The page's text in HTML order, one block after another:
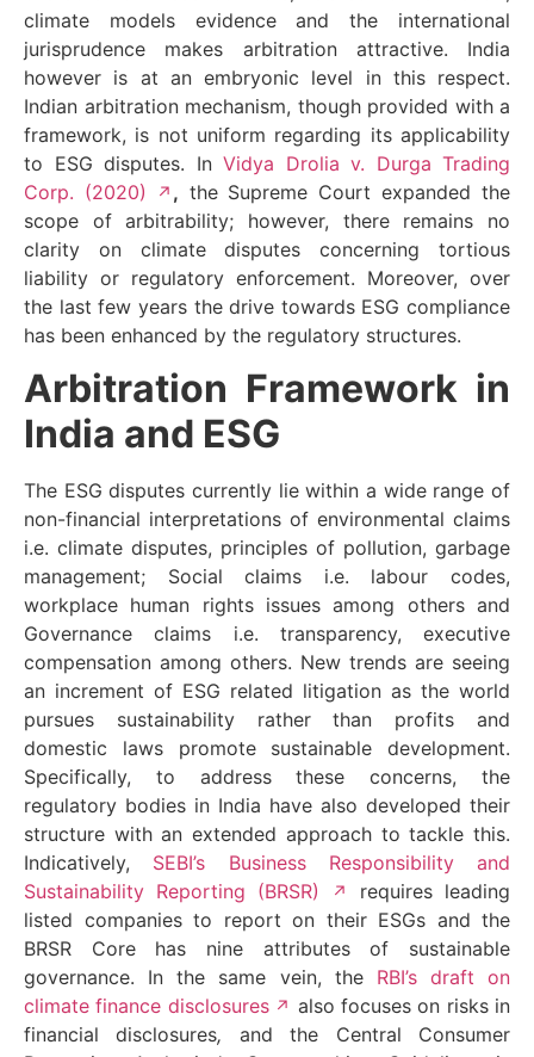
climate models evidence and the international
jurisprudence makes arbitration attractive. India
however is at an embryonic level in this respect.
Indian arbitration mechanism, though provided with a
framework, is not uniform regarding its applicability
to ESG disputes. In Vidya Drolia v. Durga Trading
Corp. (2020)
, the Supreme Court expanded the
scope of arbitrability; however, there remains no
clarity on climate disputes concerning tortious
liability or regulatory enforcement. Moreover, over
the last few years the drive towards ESG compliance
has been enhanced by the regulatory structures.
Arbitration Framework in
India and ESG
The ESG disputes currently lie within a wide range of
non-financial interpretations of environmental claims
i.e. climate disputes, principles of pollution, garbage
management; Social claims i.e. labour codes,
workplace human rights issues among others and
Governance claims i.e. transparency, executive
compensation among others. New trends are seeing
an increment of ESG related litigation as the world
pursues sustainability rather than profits and
domestic laws promote sustainable development.
Specifically, to address these concerns, the
regulatory bodies in India have also developed their
structure with an extended approach to tackle this.
Indicatively, SEBI’s Business Responsibility and
Sustainability Reporting (BRSR)
requires leading
listed companies to report on their ESGs and the
BRSR Core has nine attributes of sustainable
governance. In the same vein, the RBI’s draft on
climate finance disclosures
also focuses on risks in
financial disclosures, and the Central Consumer